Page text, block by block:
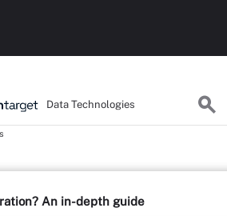
Data Technologies
An in-depth guide